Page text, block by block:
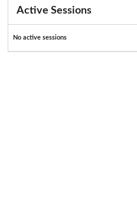
Active Sessions
No active sessions